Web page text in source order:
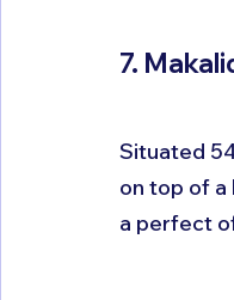
7.
Situated
on top of a
a perfect